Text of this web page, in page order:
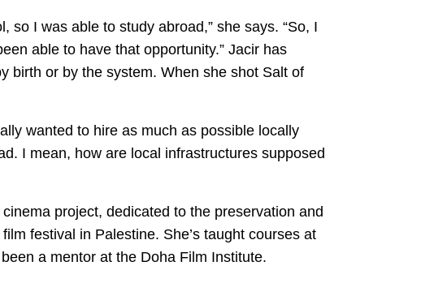
so I was able to study abroad,” she says. “So, I
able to have that opportunity.” Jacir has
birth or by the system. When she shot Salt of
wanted to hire as much as possible locally
I mean, how are local infrastructures supposed
project, dedicated to the preservation and
festival in Palestine. She’s taught courses at
a mentor at the Doha Film Institute.